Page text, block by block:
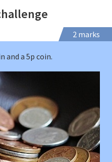
2 marks
and a 5p coin.